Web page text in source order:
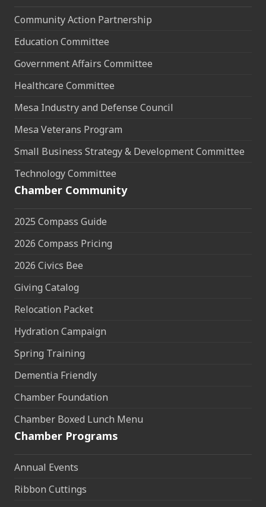
Community Action Partnership
Education Committee
Government Affairs Committee
Healthcare Committee
Mesa Industry and Defense Council
Mesa Veterans Program
Small Business Strategy & Development Committee
Technology Committee
Chamber Community
2025 Compass Guide
2026 Compass Pricing
2026 Civics Bee
Giving Catalog
Relocation Packet
Hydration Campaign
Spring Training
Dementia Friendly
Chamber Foundation
Chamber Boxed Lunch Menu
Chamber Programs
Annual Events
Ribbon Cuttings